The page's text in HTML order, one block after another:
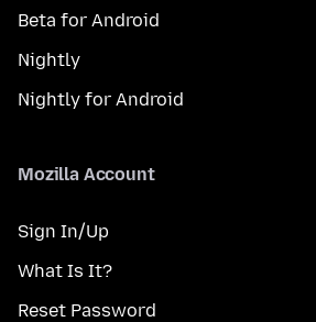
Beta for Android
Nightly
Nightly for Android
Mozilla Account
Sign In/Up
What Is It?
Reset Password